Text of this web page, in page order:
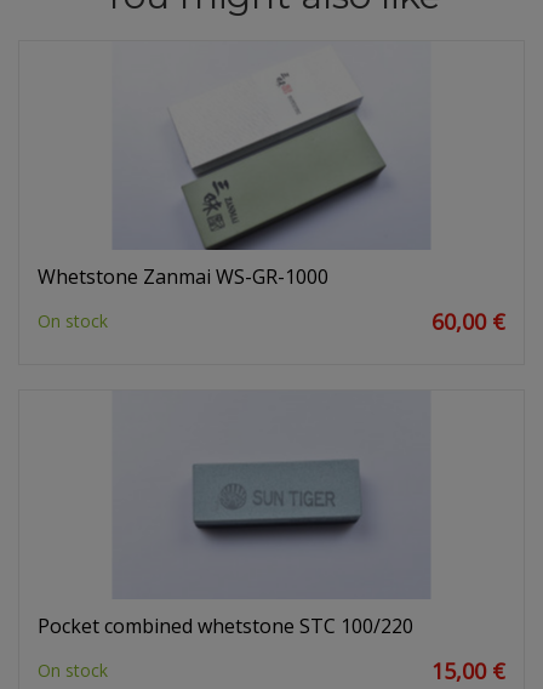
Whetstone Zanmai WS-GR-1000
On stock 60,00 €
Pocket combined whetstone STC 100/220
On stock 15,00 €